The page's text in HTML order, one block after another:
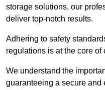
storage solutions, our
deliver top-notch results.
Adhering to safety
regulations is at the core of
We understand the
guaranteeing a secure and